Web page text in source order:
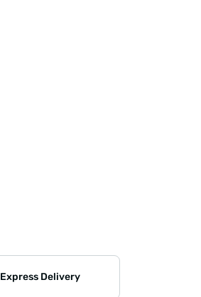
Express Delivery